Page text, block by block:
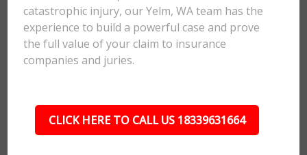
catastrophic injury, our Yelm, WA team has the
experience to build a powerful case and prove
the full value of your claim to insurance
companies and juries.
CLICK HERE TO CALL US 18339631664